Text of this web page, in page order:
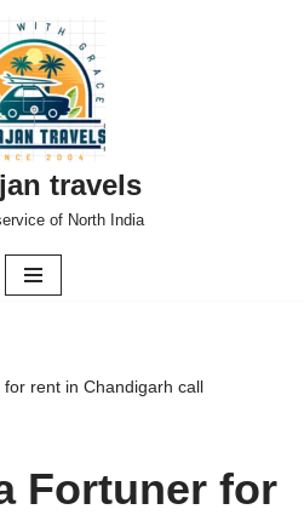
travels
of North India
rent in Chandigarh call
Fortuner for